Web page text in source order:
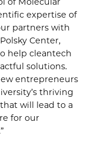
expertise of
partners with
Center,
help cleantech
solutions.
entrepreneurs
thriving
will lead to a
for our